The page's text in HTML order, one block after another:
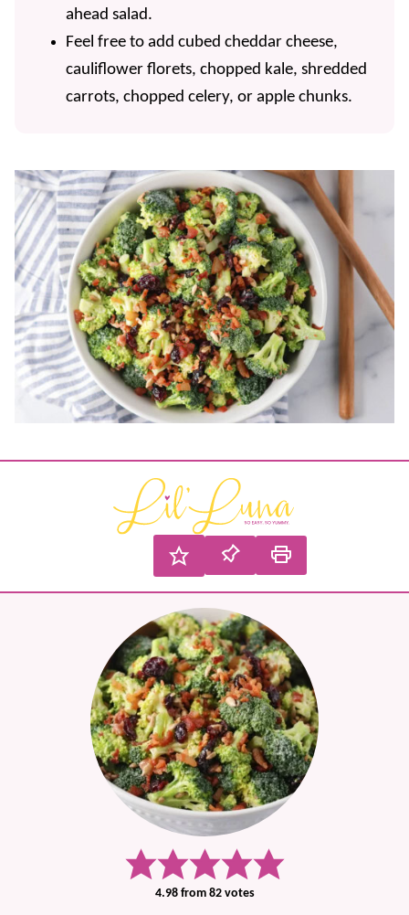
ahead salad.
Feel free to add cubed cheddar cheese,
cauliflower florets, chopped kale, shredded
carrots, chopped celery, or apple chunks.
4.98from 82votes